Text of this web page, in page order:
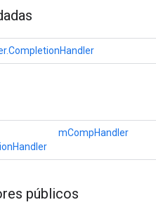
mCompHandler
públicos